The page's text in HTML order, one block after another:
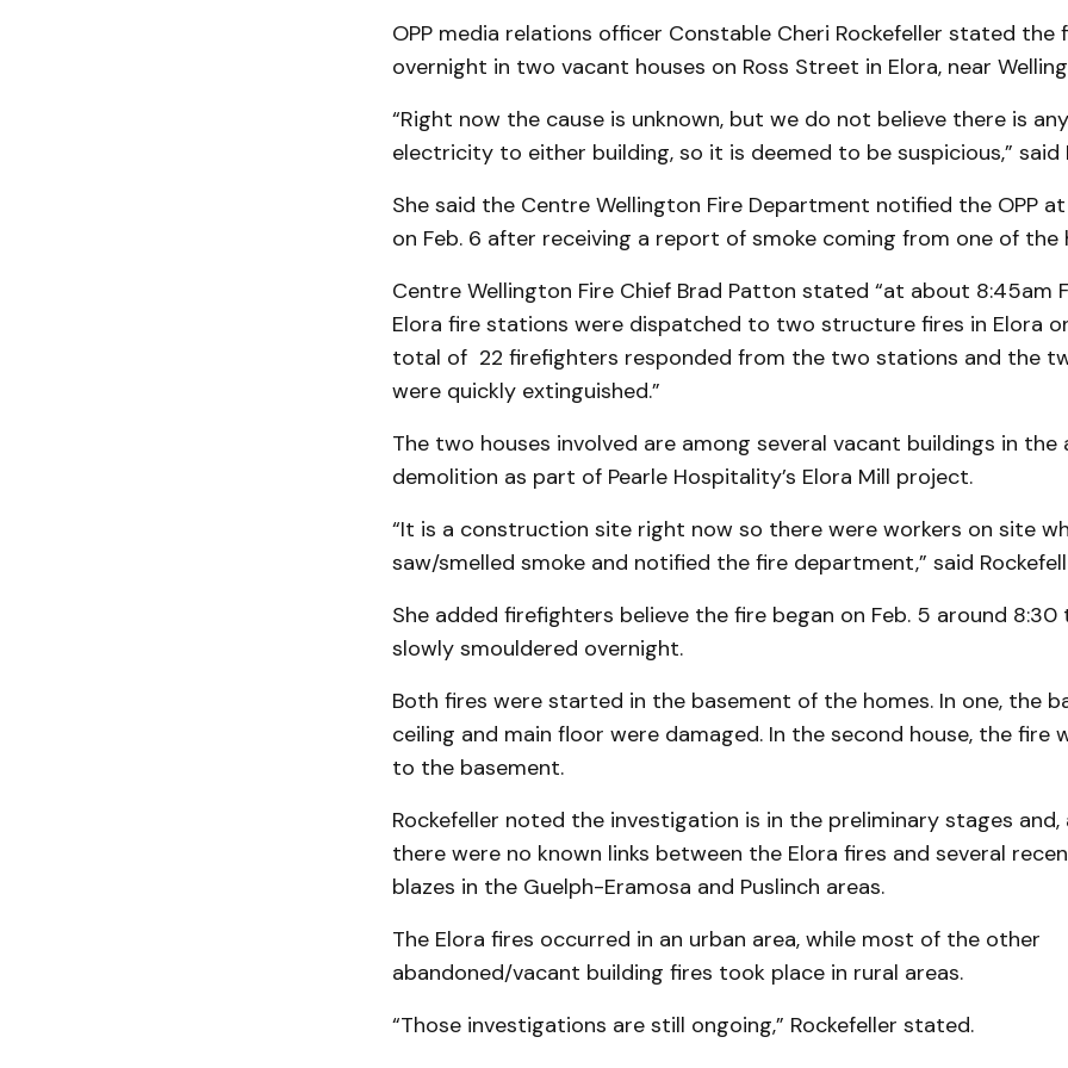
OPP media relations officer Constable Cheri Rockefeller stated the
overnight in two vacant houses on Ross Street in Elora, near
“Right now the cause is unknown, but we do not believe there is
electricity to either building, so it is deemed to be suspicious,” said
She said the Centre Wellington Fire Department notified the OPP
on Feb. 6 after receiving a report of smoke coming from one of the
Centre Wellington Fire Chief Brad Patton stated “at about 8:45am
Elora fire stations were dispatched to two structure fires in Elora
total of 22 firefighters responded from the two stations and the
were quickly extinguished.”
The two houses involved are among several vacant buildings in
demolition as part of Pearle Hospitality’s Elora Mill project.
“It is a construction site right now so there were workers on site
saw/smelled smoke and notified the fire department,” said
She added firefighters believe the fire began on Feb. 5 around
slowly smouldered overnight.
Both fires were started in the basement of the homes. In one, the
ceiling and main floor were damaged. In the second house, the fire
to the basement.
Rockefeller noted the investigation is in the preliminary stages and,
there were no known links between the Elora fires and several
blazes in the Guelph-Eramosa and Puslinch areas.
The Elora fires occurred in an urban area, while most of the other
abandoned/vacant building fires took place in rural areas.
“Those investigations are still ongoing,” Rockefeller stated.